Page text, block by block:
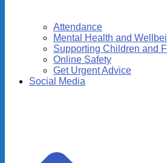
Attendance
Mental Health and
Supporting Children and
Online Safety
Get Urgent Advice
Social Media